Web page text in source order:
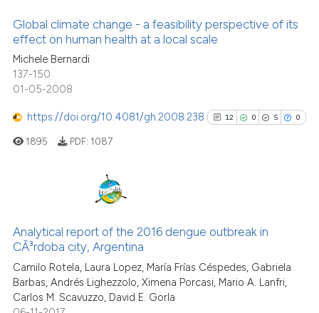
context of the citation, a
classification describing
citation was made.
0
Contrasting
has been cited by providing the
context of the citation, a
Global climate change - a feasibility perspective of its
effect on human health at a local scale
Michele Bernardi
137-150
01-05-2008
https://doi.org/10.4081/gh.2008.238 12 0 5 0
0
0
Supporting
Contrasting
1895 PDF: 1087
Analytical report of the 2016 dengue outbreak in
CÃ³rdoba city, Argentina
Camilo Rotela, Laura Lopez, María Frías Céspedes, Gabriela
Barbas, Andrés Lighezzolo, Ximena Porcasi, Mario A. Lanfri,
Carlos M. Scavuzzo, David E. Gorla